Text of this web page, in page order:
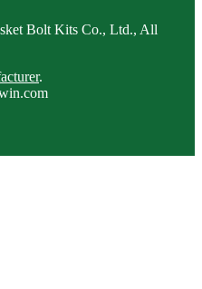
Bolt Kits Co., Ltd., All
.